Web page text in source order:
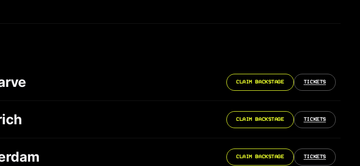
CLAIM BACKSTAGE TICKETS
CLAIM BACKSTAGE TICKETS
CLAIM BACKSTAGE TICKETS